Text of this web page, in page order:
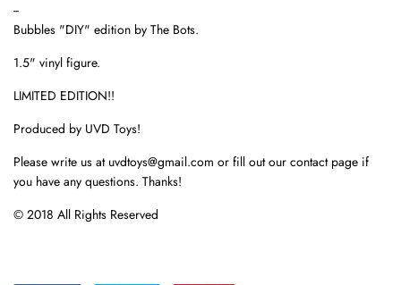
--
Bubbles "DIY" edition by The Bots.
1.5" vinyl figure.
LIMITED EDITION!!
Produced by UVD Toys!
Please write us at uvdtoys@gmail.com or fill out our contact page if
you have any questions. Thanks!
© 2018 All Rights Reserved